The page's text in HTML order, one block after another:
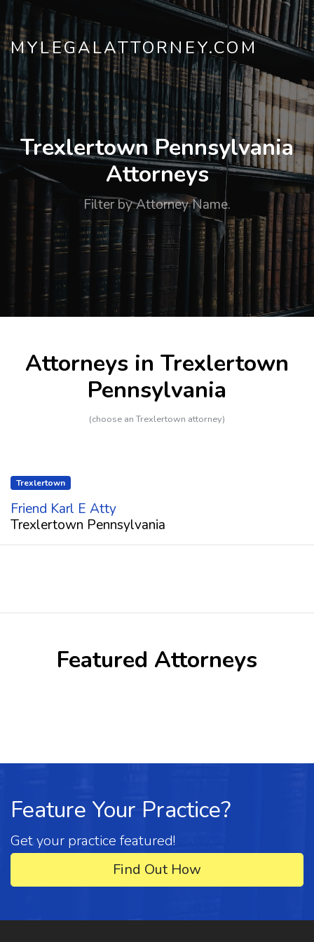
MYLEGALATTORNEY.COM
Trexlertown Pennsylvania
Attorneys
Filter by Attorney Name.
Attorneys in Trexlertown
Pennsylvania
(choose an Trexlertown attorney)
Trexlertown
Friend Karl E Atty
Trexlertown Pennsylvania
Featured Attorneys
Feature Your Practice?
Get your practice featured!
Find Out How